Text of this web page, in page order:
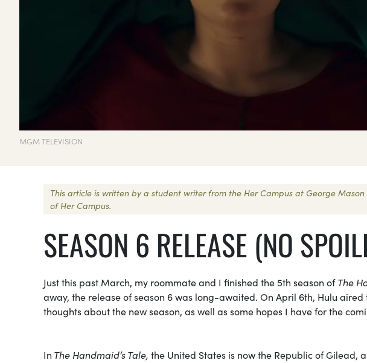
MGM TELEVISION
This article is written by a student writer from the Her Campus at George
of Her Campus.
SEASON 6 RELEASE (NO
Just this past March, my roommate and I finished the 5th season ofThe
away, the release of season 6 was long-awaited. On April 6th, Hulu
thoughts about the new season, as well as some hopes I have for the
In The Handmaid’s Tale, the United States is now the Republic of Gilead,